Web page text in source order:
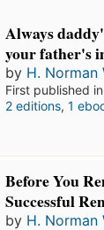
Always
your father's
by H. Norman
First published
2 editions, 1
Before You
Successful
by H. Norman